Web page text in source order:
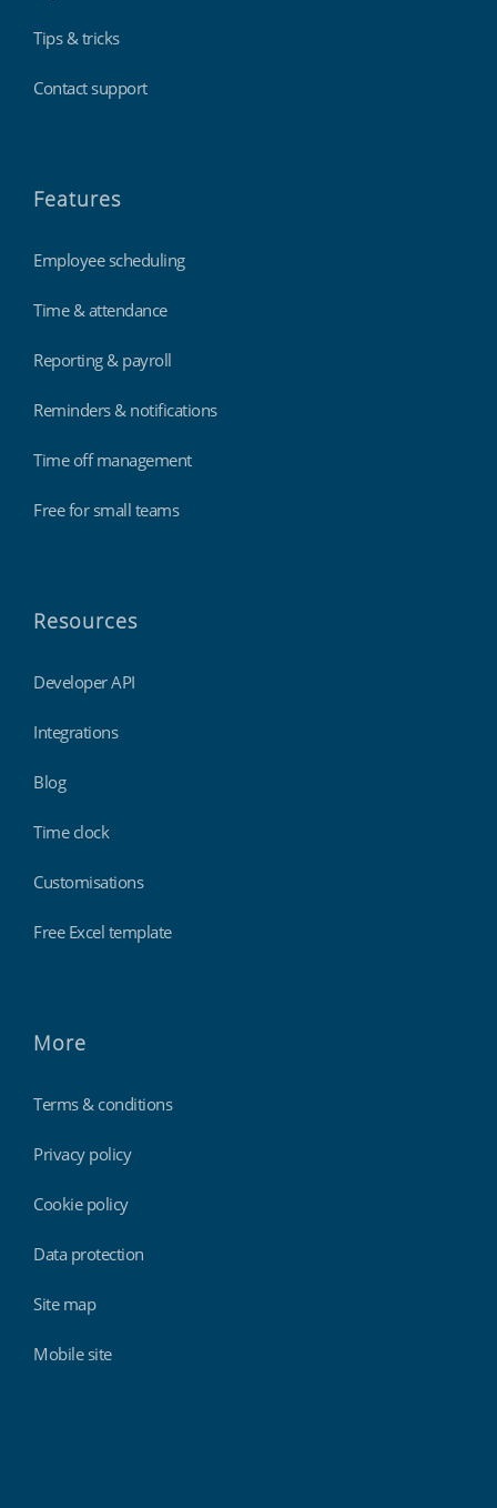
Tips & tricks
Contact support
Features
Employee scheduling
Time & attendance
Reporting & payroll
Reminders & notifications
Time off management
Free for small teams
Resources
Developer API
Integrations
Blog
Time clock
Customisations
Free Excel template
More
Terms & conditions
Privacy policy
Cookie policy
Data protection
Site map
Mobile site